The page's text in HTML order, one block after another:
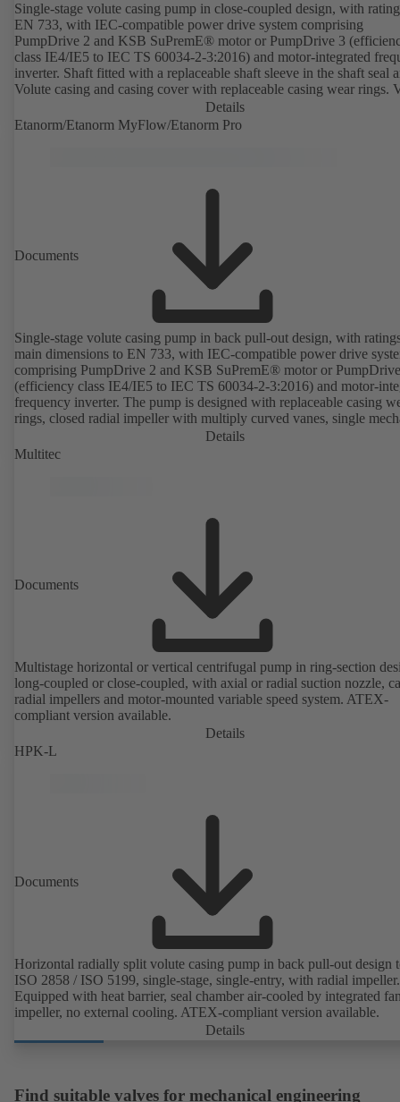
Single-stage volute casing pump in close-coupled design, with
EN 733, with IEC-compatible power drive system comprising
PumpDrive 2 and KSB SuPremE® motor or PumpDrive 3
class IE4/IE5 to IEC TS 60034-2-3:2016) and motor-integrated
inverter. Shaft fitted with a replaceable shaft sleeve in the shaft seal
Volute casing and casing cover with replaceable casing wear rings.
casing with integrally cast pump feet for variants B, C and S. Motor
mounting points in accordance with IEC 60072, envelope
accordance with DIN V 42673 (07-2011). ATEX-compliant version
Details
Etanorm/Etanorm MyFlow/Etanorm Pro
Documents
Single-stage volute casing pump in back pull-out design, with
main dimensions to EN 733, with IEC-compatible power drive
comprising PumpDrive 2 and KSB SuPremE® motor or
(efficiency class IE4/IE5 to IEC TS 60034-2-3:2016) and motor-
frequency inverter. The pump is designed with replaceable casing
rings, closed radial impeller with multiply curved vanes, single
seal or double mechanical seals to EN 12756, shaft equipped with
replaceable shaft protecting sleeve in the shaft seal area. The back
accordance with DIN V 42673 (07-2011). ATEX-compliant version
Details
Multitec
Documents
Multistage horizontal or vertical centrifugal pump in ring-section
long-coupled or close-coupled, with axial or radial suction nozzle,
radial impellers and motor-mounted variable speed system. ATEX-
compliant version available.
Details
HPK-L
Documents
Horizontal radially split volute casing pump in back pull-out design
ISO 2858 / ISO 5199, single-stage, single-entry, with radial impeller.
Equipped with heat barrier, seal chamber air-cooled by integrated
impeller, no external cooling. ATEX-compliant version available.
Details
Find suitable valves for mechanical engineering